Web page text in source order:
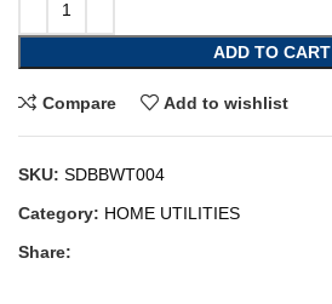
ADD TO CART
Compare Add to wishlist
SKU: SDBBWT004
Category: HOME UTILITIES
Share: